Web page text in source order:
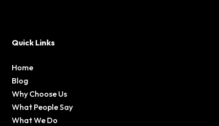
Quick Links
Home
Blog
Why Choose Us
What People Say
What We Do